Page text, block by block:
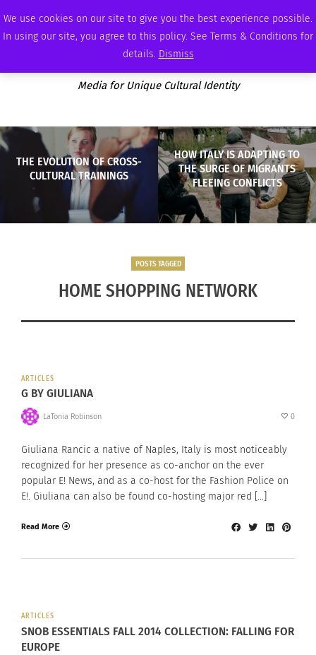
We use cookies on our site to give you the best experience possible.
In using our site, you agree to this policy. See Terms & Conditions for
details. Dismiss
THURSDAY, AUGUST 6 2026 AMBASSADOR PODCAST ADVERTISE
Media for Unique Cultural Identity
THE EVOLUTION OF CROSS-
CULTURAL TRAININGS
HOW ITALY IS ADAPTING TO
THE SURGE OF MIGRANTS
FLEEING CONFLICTS
POSTS TAGGED
HOME SHOPPING NETWORK
ARTICLES
G BY GIULIANA
LaTonia Robinson 0
Giuliana Rancic a native of Naples, Italy is most noticeably
recognized for her presence as co-anchor on the ever
popular E! News, and as a co-host for the Fashion Police on
E!. Giuliana can also be found co-hosting major red […]
Read More
ARTICLES
SNOB ESSENTIALS FALL 2014 COLLECTION: FALLING FOR
EUROPE